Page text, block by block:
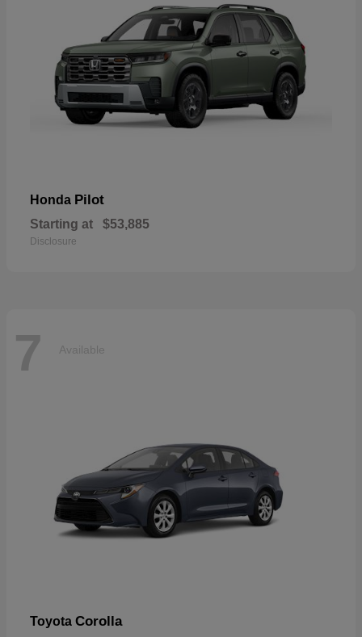
Honda Pilot
Starting at $53,885
Disclosure
7 Available
Toyota Corolla